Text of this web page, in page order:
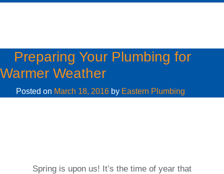
Preparing Your Plumbing for
Warmer Weather
Posted on March 18, 2016 by Eastern Plumbing
Spring is upon us! It’s the time of year that